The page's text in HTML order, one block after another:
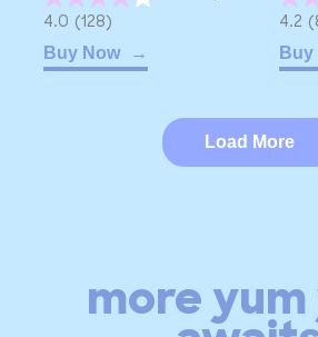
4.0 (128)
4.0
out
of
Buy Now
4.2
4.2
out
of
Buy
Load More
more yum